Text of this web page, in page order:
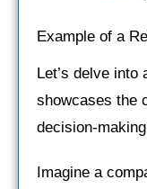
Example of a
Let’s delve into
showcases the
decision-
Imagine a